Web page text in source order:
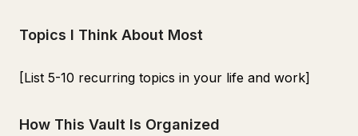
Topics I Think About Most
[List 5-10 recurring topics in your life and work]
How This Vault Is Organized